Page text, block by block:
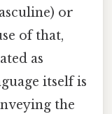
or
of that,
as
itself is
the